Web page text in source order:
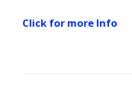
Click for more Info